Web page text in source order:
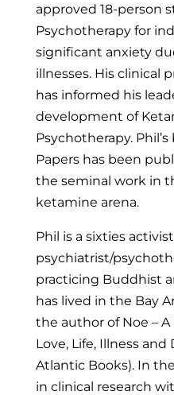
approved 18-person
Psychotherapy for
significant anxiety
illnesses. His clinical
has informed his
development of
Psychotherapy.
Papers has been
the seminal work in
ketamine arena.
Phil is a sixties
psychiatrist/
practicing Buddhist
has lived in the Bay
the author of Noe –
Love, Life, Illness and
Atlantic Books). In
in clinical research